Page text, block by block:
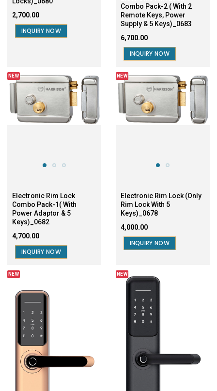
₹2,700.00
INQUIRY NOW
Combo Pack-2 ( With 2
Remote Keys, Power
Supply & 5 Keys)_0683
₹6,700.00
INQUIRY NOW
NEW
Electronic Rim Lock
Combo Pack-1( With
Power Adaptor & 5
Keys)_0682
₹4,700.00
INQUIRY NOW
NEW
Electronic Rim Lock (Only
Rim Lock With 5
Keys)_0678
₹4,000.00
INQUIRY NOW
NEW NEW